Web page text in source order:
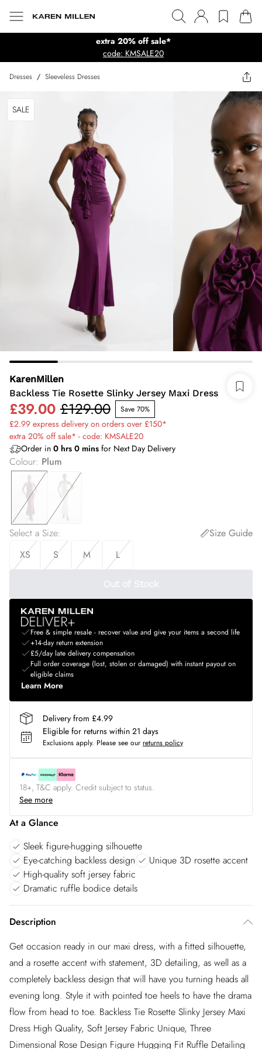
extra 20% off sale*
code: KMSALE20
Dresses / Sleeveless Dresses
SALE
KarenMillen
Backless Tie Rosette Slinky Jersey Maxi Dress
£39.00 £129.00 Save 70%
£2.99 express delivery on orders over £150*
extra 20% off sale* - code: KMSALE20
Order in 0 hrs 0 mins for Next Day Delivery
Colour: Plum
Select a Size:
Size Guide
XS
S M L
Out of Stock
Free & simple resale - recover value and give your items a second life
+14-day return extension
£5/day late delivery compensation
Full order coverage (lost, stolen or damaged) with instant payout on
eligible claims
Learn More
Delivery from £4.99
Eligible for returns within 21 days
Exclusions apply. Please see our returns policy
18+, T&C apply. Credit subject to status.
See more
At a Glance
Sleek figure-hugging silhouette
Eye-catching backless design
Unique 3D rosette accent
High-quality soft jersey fabric
Dramatic ruffle bodice details
Description
Get occasion ready in our maxi dress, with a fitted silhouette,
and a rosette accent with statement, 3D detailing, as well as a
completely backless design that will have you turning heads all
evening long. Style it with pointed toe heels to have the drama
flow from head to toe. Backless Tie Rosette Slinky Jersey Maxi
Dress High Quality, Soft Jersey Fabric Unique, Three
Dimensional Rose Design Figure Hugging Fit Ruffle Detailing